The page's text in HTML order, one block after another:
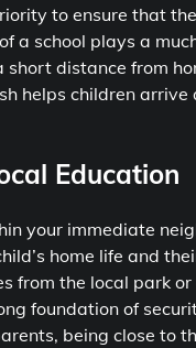
to ensure that
a school plays a
short distance from
helps children
Education
your immediate
home life and
from the local park
foundation of
being close to